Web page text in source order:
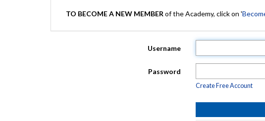
TO BECOME A NEW MEMBER of the Academy, click on '
Username
Password
Create Free Account